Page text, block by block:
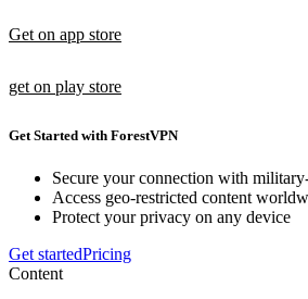
Get on app store
get on play store
Get Started with ForestVPN
Secure your connection with
Access geo-restricted content
Protect your privacy on any device
Get startedPricing
Content